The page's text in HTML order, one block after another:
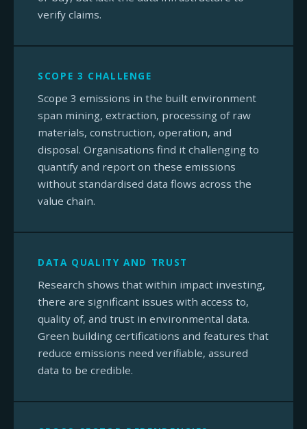
verify claims.
SCOPE 3 CHALLENGE
Scope 3 emissions in the built environment
span mining, extraction, processing of raw
materials, construction, operation, and
disposal. Organisations find it challenging to
quantify and report on these emissions
without standardised data flows across the
value chain.
DATA QUALITY AND TRUST
Research shows that within impact investing,
there are significant issues with access to,
quality of, and trust in environmental data.
Green building certifications and features that
reduce emissions need verifiable, assured
data to be credible.